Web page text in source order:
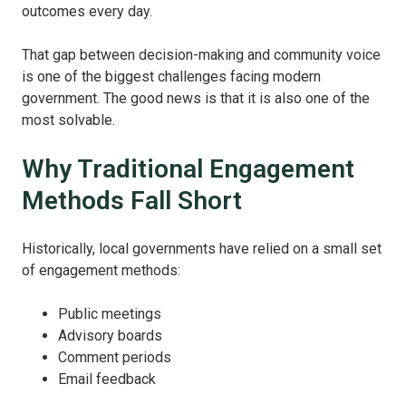
outcomes every day.
That gap between decision-making and community voice
is one of the biggest challenges facing modern
government. The good news is that it is also one of the
most solvable.
Why Traditional Engagement
Methods Fall Short
Historically, local governments have relied on a small set
of engagement methods:
Public meetings
Advisory boards
Comment periods
Email feedback